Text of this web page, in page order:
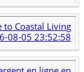
to Coastal Living
08-05 23:52:58